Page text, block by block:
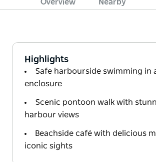
Overview Nearby
Highlights
Safe harbourside swimming in
enclosure
Scenic pontoon walk with
harbour views
Beachside café with delicious
iconic sights